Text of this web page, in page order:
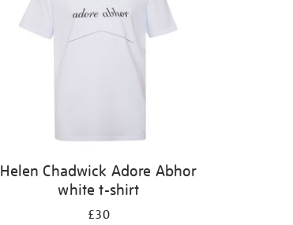
Helen Chadwick Adore Abhor
white t-shirt
£30